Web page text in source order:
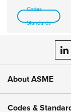
Codes-
Standards
About ASME
Codes &